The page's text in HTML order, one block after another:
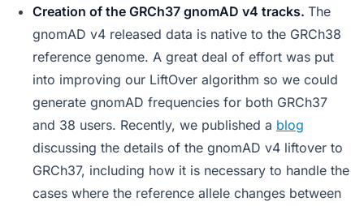
Creation of the GRCh37 gnomAD v4 tracks. The
gnomAD v4 released data is native to the GRCh38
reference genome. A great deal of effort was put
into improving our LiftOver algorithm so we could
generate gnomAD frequencies for both GRCh37
and 38 users. Recently, we published a blog
discussing the details of the gnomAD v4 liftover to
GRCh37, including how it is necessary to handle the
cases where the reference allele changes between